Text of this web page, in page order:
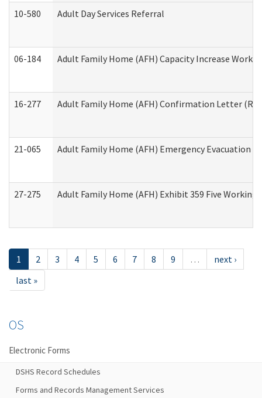
10-580 Adult Day Services Referral
06-184 Adult Family Home (AFH) Capacity Increase
16-277 Adult Family Home (AFH) Confirmation Letter
21-065 Adult Family Home (AFH) Emergency Evacuation
27-275 Adult Family Home (AFH) Exhibit 359 Five
1 2 3 4 5 6 7 8 9 …
next ›
last »
OS
Electronic Forms
DSHS Record Schedules
Forms and Records Management Services